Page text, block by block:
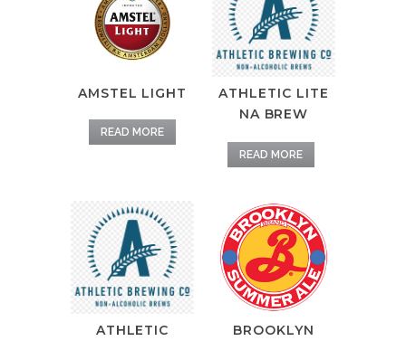
AMSTEL LIGHT
READ MORE
ATHLETIC LITE
NA BREW
READ MORE
ATHLETIC
BROOKLYN